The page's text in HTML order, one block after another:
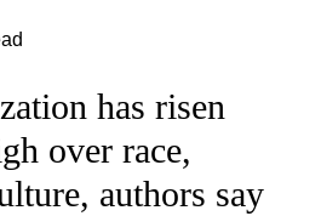
has risen
over race,
authors say